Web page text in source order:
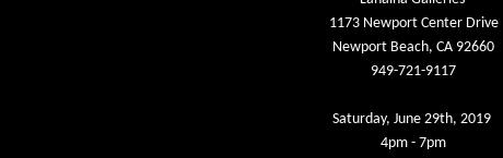
1173 Newport Center Drive
Newport Beach, CA 92660
949-721-9117
Saturday, June 29th, 2019
4pm - 7pm